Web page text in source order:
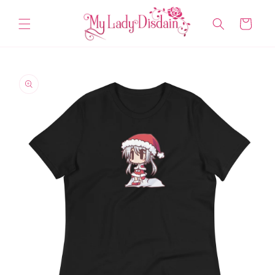
content
Cart
information